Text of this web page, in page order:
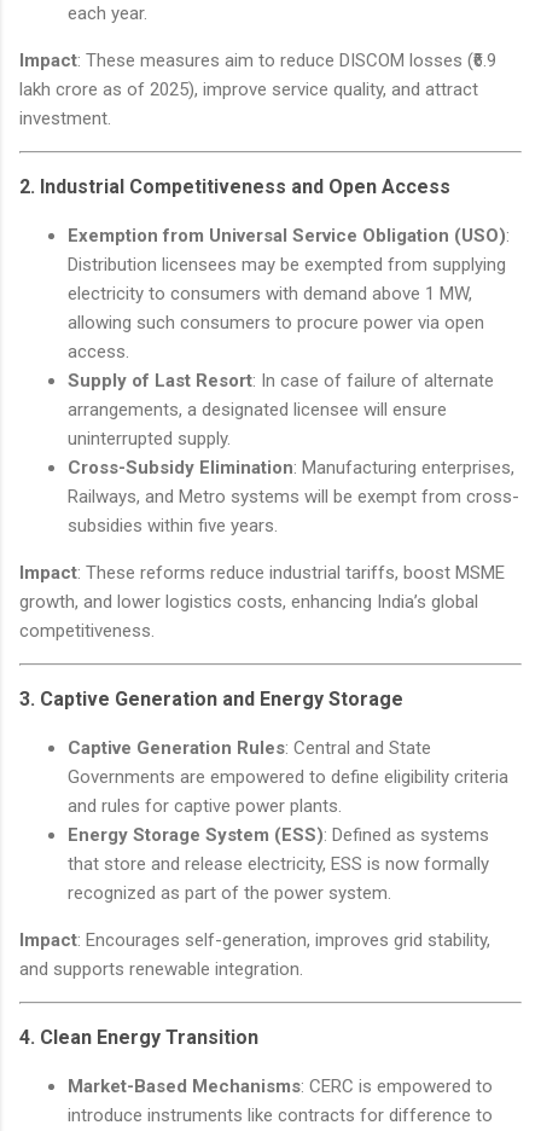
each year.
Impact: These measures aim to reduce DISCOM losses (₹6.9
lakh crore as of 2025), improve service quality, and attract
investment.
2. Industrial Competitiveness and Open Access
Exemption from Universal Service Obligation (USO):
Distribution licensees may be exempted from supplying
electricity to consumers with demand above 1 MW,
allowing such consumers to procure power via open
access.
Supply of Last Resort: In case of failure of alternate
arrangements, a designated licensee will ensure
uninterrupted supply.
Cross-Subsidy Elimination: Manufacturing enterprises,
Railways, and Metro systems will be exempt from cross-
subsidies within five years.
Impact: These reforms reduce industrial tariffs, boost MSME
growth, and lower logistics costs, enhancing India’s global
competitiveness.
3. Captive Generation and Energy Storage
Captive Generation Rules: Central and State
Governments are empowered to define eligibility criteria
and rules for captive power plants.
Energy Storage System (ESS): Defined as systems
that store and release electricity, ESS is now formally
recognized as part of the power system.
Impact: Encourages self-generation, improves grid stability,
and supports renewable integration.
4. Clean Energy Transition
Market-Based Mechanisms: CERC is empowered to
introduce instruments like contracts for difference to